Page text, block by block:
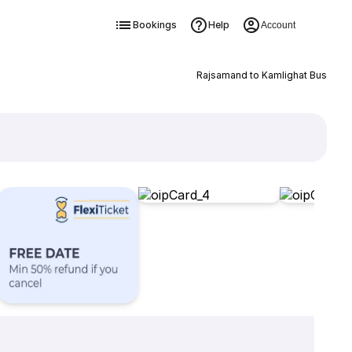
Bookings Help Account
Rajsamand to Kamlighat Bus